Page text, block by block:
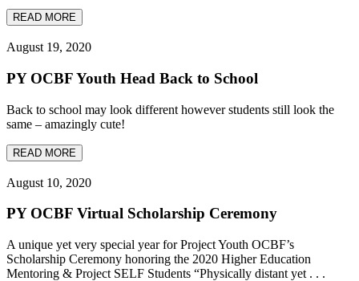
READ MORE
August 19, 2020
PY OCBF Youth Head Back to School
Back to school may look different however students still look the
same – amazingly cute!
READ MORE
August 10, 2020
PY OCBF Virtual Scholarship Ceremony
A unique yet very special year for Project Youth OCBF’s
Scholarship Ceremony honoring the 2020 Higher Education
Mentoring & Project SELF Students “Physically distant yet . . .